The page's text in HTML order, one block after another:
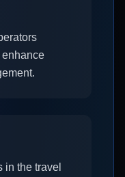
in the travel